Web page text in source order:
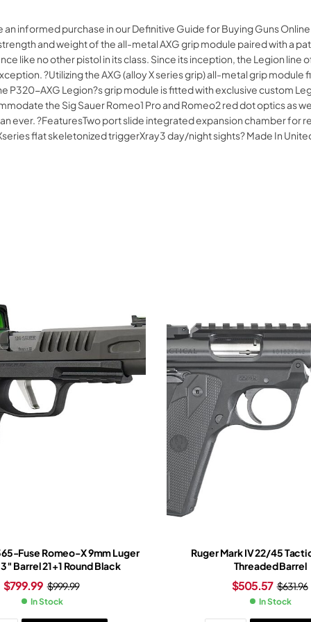
informed purchase in our Definitive Guide for Buying Guns
and weight of the all-metal AXG grip module paired with
like no other pistol in its class. Since its inception, the Legion
?Utilizing the AXG (alloy X series grip) all-metal grip
P320-AXG Legion?s grip module is fitted with exclusive custom
the Sig Sauer Romeo1 Pro and Romeo2 red dot optics as
ever. ?FeaturesTwo port slide integrated expansion chamber
flat skeletonized triggerXray3 day/night sights? Made In
Fuse Romeo-X 9mm Luger
Barrel 21+1 Round Black
$999.99
$799.99
In Stock
Ruger Mark IV 22/45
Threaded Barrel
$631.96
$505.57
In Stock